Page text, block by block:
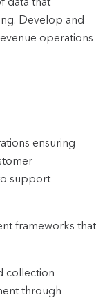
Develop and
operations
ensuring
support
frameworks that
collection
through